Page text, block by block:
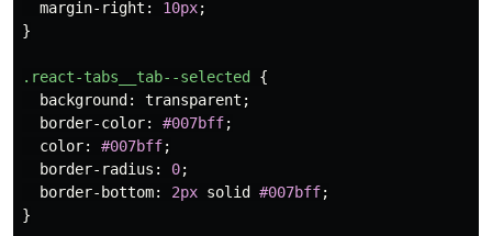
margin-right : 10px;
}
.react-tabs__tab--selected
{
background : transparent ;
border-color: #007bff;
color: #007bff;
border-radius : 0;
border-bottom: 2px solid #007bff;
}